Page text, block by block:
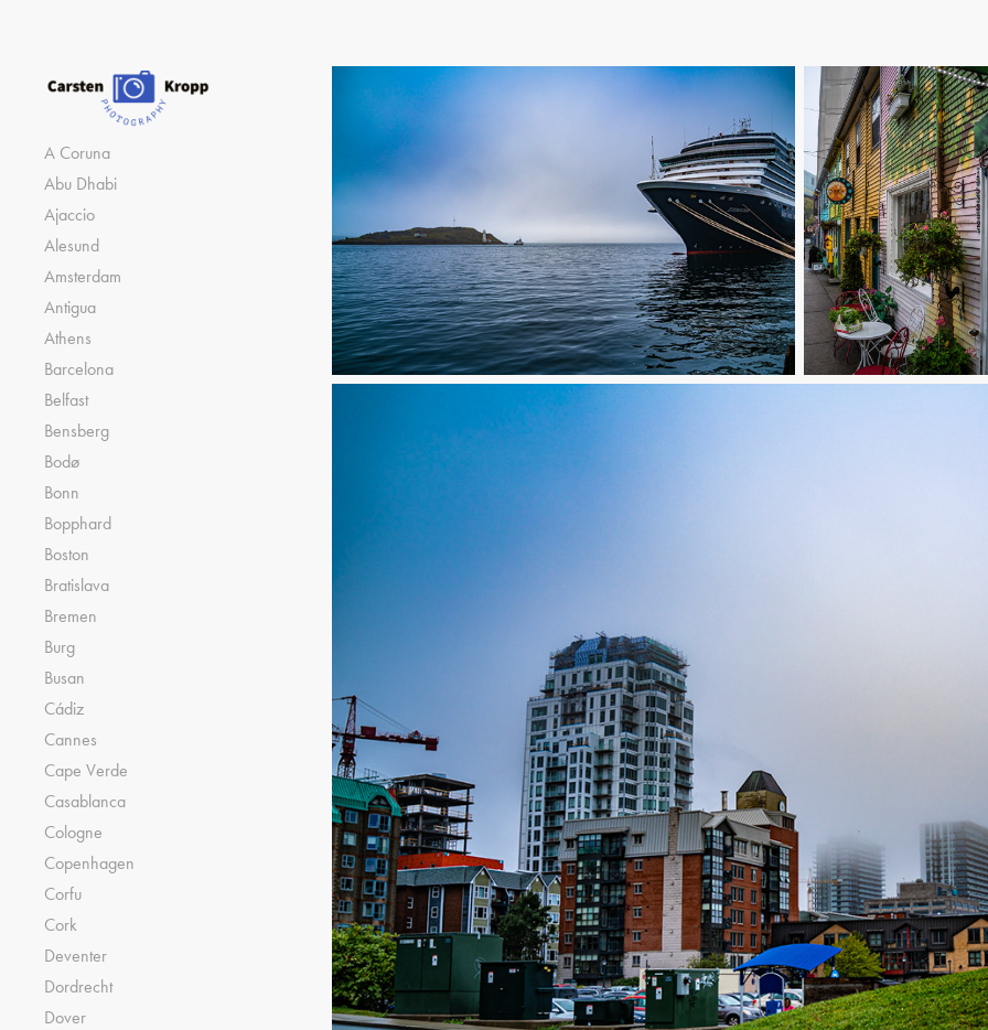
A Coruna
Abu Dhabi
Ajaccio
Alesund
Amsterdam
Antigua
Athens
Barcelona
Belfast
Bensberg
Bodø
Bonn
Bopphard
Boston
Bratislava
Bremen
Burg
Busan
Cádiz
Cannes
Cape Verde
Casablanca
Cologne
Copenhagen
Corfu
Cork
Deventer
Dordrecht
Dover